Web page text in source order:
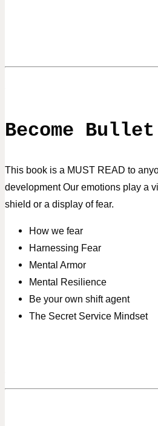
Become
This book is a MUST READ to
developmentOur emotions play a
shield or a display of fear.
How we fear
Harnessing Fear
Mental Armor
Mental Resilience
Be your own shift agent
The Secret Service Mindset